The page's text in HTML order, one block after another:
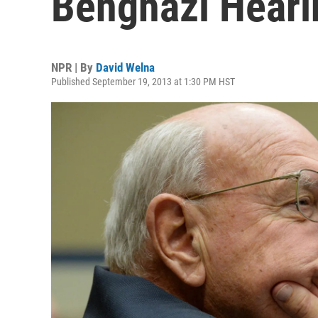
NPR | By David Welna
Published September 19, 2013 at 1:30 PM HST